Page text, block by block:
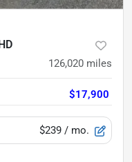
126,020 miles
$17,900
$239 / mo.